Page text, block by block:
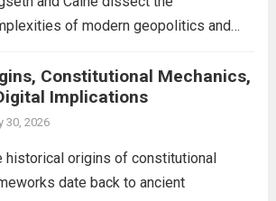
of modern geopolitics and
of nations and the
for a cohesive approach to
global challenges. Hegseth, known
Constitutional Mechanics,
Implications
30, 2026
historical origins of constitutional
date back to ancient